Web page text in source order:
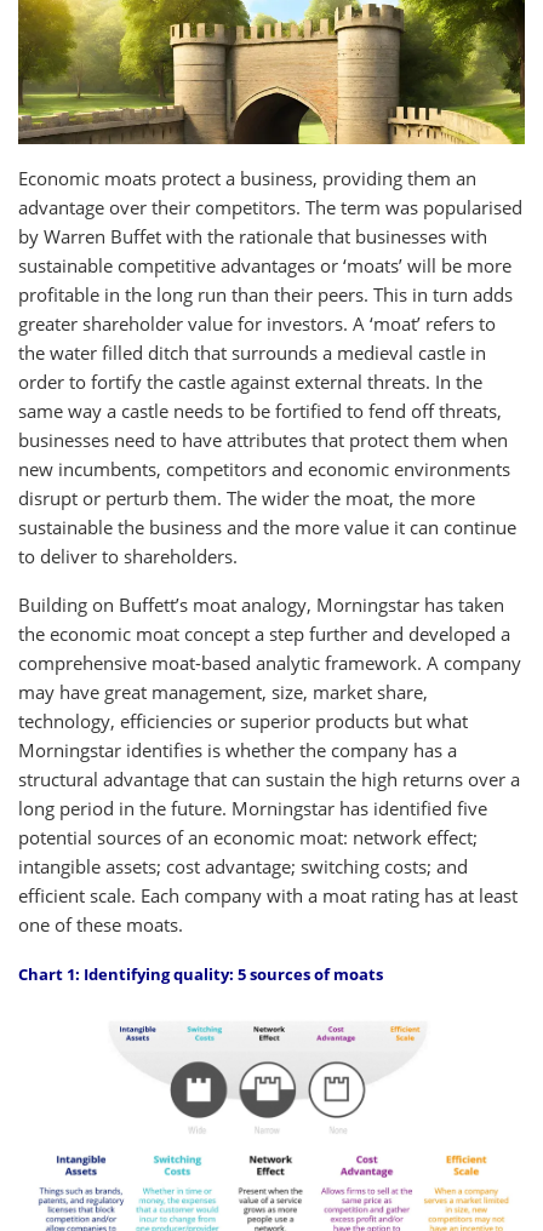
Economic moats protect a business, providing them an
advantage over their competitors. The term was popularised
by Warren Buffet with the rationale that businesses with
sustainable competitive advantages or ‘moats’ will be more
profitable in the long run than their peers. This in turn adds
greater shareholder value for investors. A ‘moat’ refers to
the water filled ditch that surrounds a medieval castle in
order to fortify the castle against external threats. In the
same way a castle needs to be fortified to fend off threats,
businesses need to have attributes that protect them when
new incumbents, competitors and economic environments
disrupt or perturb them. The wider the moat, the more
sustainable the business and the more value it can continue
to deliver to shareholders.
Building on Buffett’s moat analogy, Morningstar has taken
the economic moat concept a step further and developed a
comprehensive moat-based analytic framework. A company
may have great management, size, market share,
technology, efficiencies or superior products but what
Morningstar identifies is whether the company has a
structural advantage that can sustain the high returns over a
long period in the future. Morningstar has identified five
potential sources of an economic moat: network effect;
intangible assets; cost advantage; switching costs; and
efficient scale. Each company with a moat rating has at least
one of these moats.
Chart 1: Identifying quality: 5 sources of moats